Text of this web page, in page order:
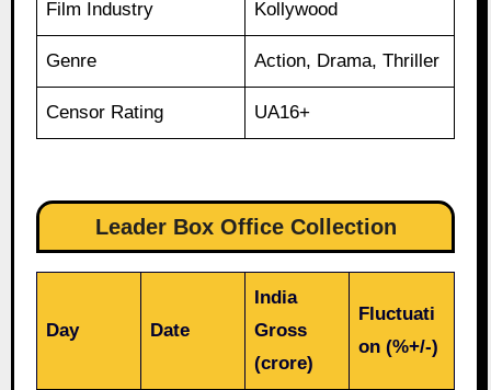
Film Industry Kollywood
Genre Action, Drama, Thriller
Censor Rating UA16+
Leader Box Office Collection
Day Date
India
Gross
(crore)
Fluctuati
on (%+/-)